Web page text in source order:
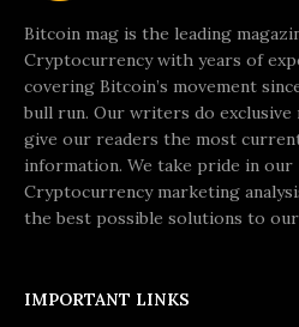
Bitcoin mag is the leading
Cryptocurrency with years of
covering Bitcoin’s movement
bull run. Our writers do exclusive
give our readers the most
information. We take pride in our
Cryptocurrency marketing
the best possible solutions to
IMPORTANT LINKS